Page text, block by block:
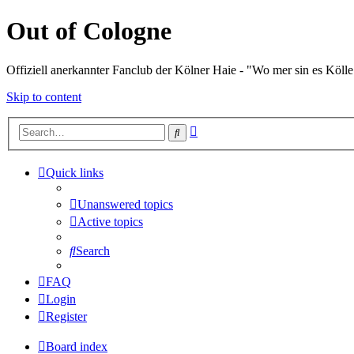
Out of Cologne
Offiziell anerkannter Fanclub der Kölner Haie - "Wo mer sin es
Skip to content
Search
Quick links
Unanswered topics
Active topics
Search
FAQ
Login
Register
Board index